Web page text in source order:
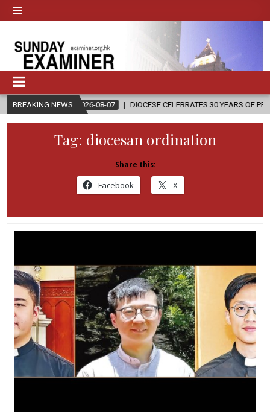
BREAKING NEWS
2026-08-07 DIOCESE CELEBRATES 30 YEARS OF PERMANENT
Tag: diocesan ordination
Share this:
Facebook X